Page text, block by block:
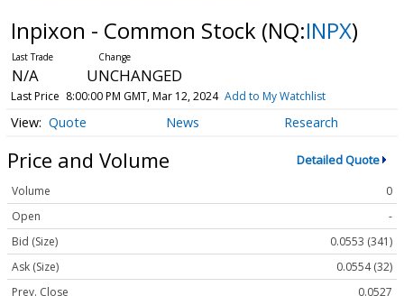
Inpixon - Common Stock (NQ:INPX)
N/A UNCHANGED
Last Price 8:00:00 PM GMT, Mar 12, 2024 Add to My Watchlist
Quote News Research
Price and Volume Detailed Quote
Volume
0
Open
-
Bid (Size)
0.0553 (341)
Ask (Size)
0.0554 (32)
Prev. Close
0.0527